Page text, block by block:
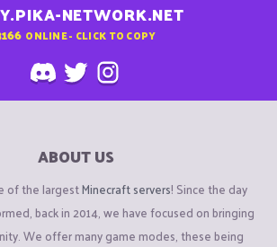
NETWORK.NET
ONLINE - CLICK TO COPY
ABOUT US
of the largestMinecraft servers! Since the day
back in 2014, we have focused on bringing
We offer many game modes, these being